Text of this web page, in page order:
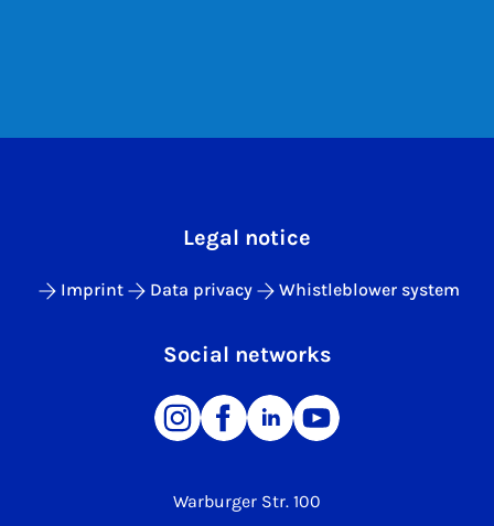
Warburger Str. 100
Legal notice
Imprint Data privacy Whistleblower system
Social networks